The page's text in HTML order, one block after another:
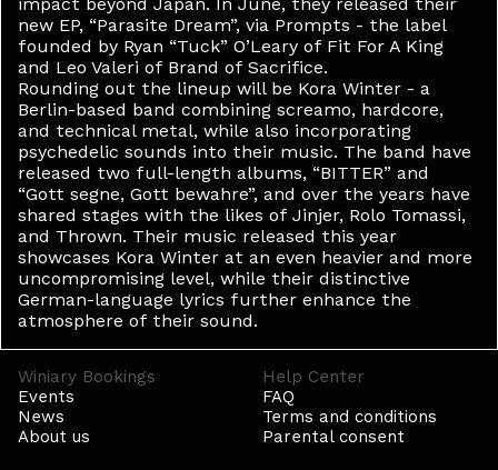
new EP, “Parasite Dream”, via Prompts - the label
founded by Ryan “Tuck” O’Leary of Fit For A King
and Leo Valeri of Brand of Sacrifice.
Rounding out the lineup will be Kora Winter - a
Berlin-based band combining screamo, hardcore,
and technical metal, while also incorporating
psychedelic sounds into their music. The band have
released two full-length albums, “BITTER” and
“Gott segne, Gott bewahre”, and over the years have
shared stages with the likes of Jinjer, Rolo Tomassi,
and Thrown. Their music released this year
showcases Kora Winter at an even heavier and more
uncompromising level, while their distinctive
German-language lyrics further enhance the
atmosphere of their sound.
Winiary Bookings
Events
News
About us
Help Center
FAQ
Terms and conditions
Parental consent